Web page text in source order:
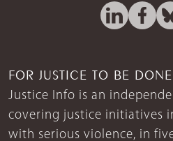
FOR JUSTICE TO BE
Justice Info is an
covering justice initiatives
with serious violence, in